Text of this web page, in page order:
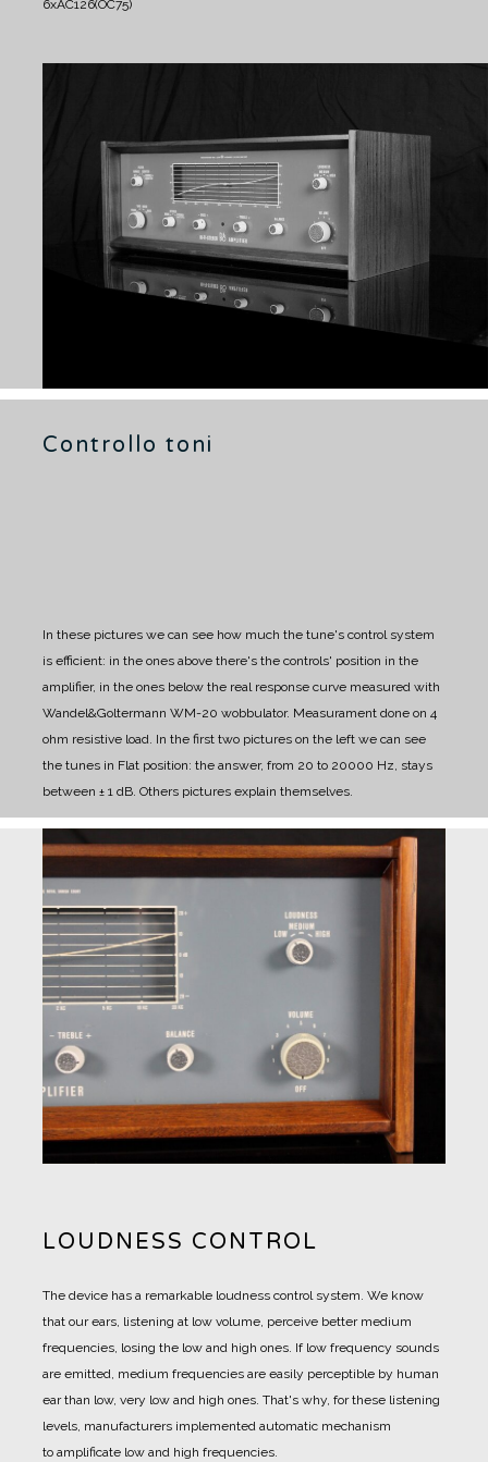
6xAC126(OC75)
Controllo toni
In these pictures we can see how much the tune's control system
is efficient: in the ones above there's the controls' position in the
amplifier, in the ones below the real response curve measured with
Wandel&Goltermann WM-20 wobbulator. Measurament done on 4
ohm resistive load. In the first two pictures on the left we can see
the tunes in Flat position: the answer, from 20 to 20000 Hz, stays
between ± 1 dB. Others pictures explain themselves.
LOUDNESS CONTROL
The device has a remarkable loudness control system. We know
that our ears, listening at low volume, perceive better medium
frequencies, losing the low and high ones. If low frequency sounds
are emitted, medium frequencies are easily perceptible by human
ear than low, very low and high ones. That's why, for these listening
levels, manufacturers implemented automatic mechanism
to amplificate low and high frequencies.